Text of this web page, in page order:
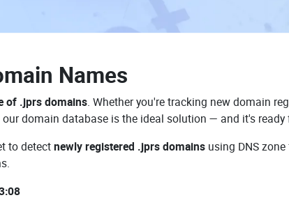
Names
of .jprs domains. Whether you're tracking new domain
domain database is the ideal solution — and it's
to detectnewly registered .jprs domains using DNS